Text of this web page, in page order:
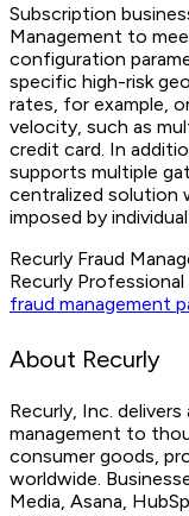
Subscription
Management to
configuration
specific high-risk
rates, for example,
velocity, such as
credit card. In
supports multiple
centralized solution
imposed by
Recurly Fraud
Recurly
fraud management
About Recurly
Recurly, Inc.
management to
consumer goods,
worldwide.
Media, Asana,